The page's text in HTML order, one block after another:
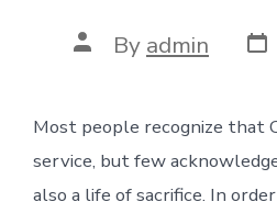
Post
author
By admin
Most people recognize that
service, but few
also a life of sacrifice. In